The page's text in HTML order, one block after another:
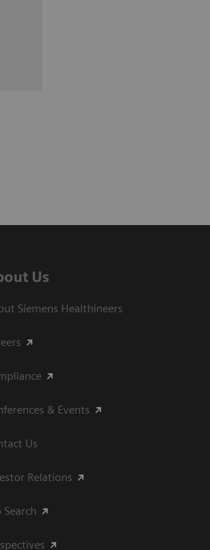
Us
Siemens Healthineers
& Events
Us
Relations
Search